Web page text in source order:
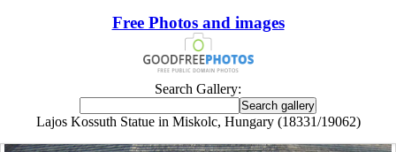
Free Photos and images
Search Gallery:
Lajos Kossuth Statue in Miskolc, Hungary (18331/19062)